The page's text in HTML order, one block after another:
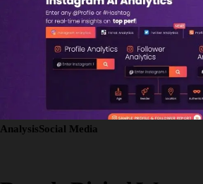
AnalysisSocial Media